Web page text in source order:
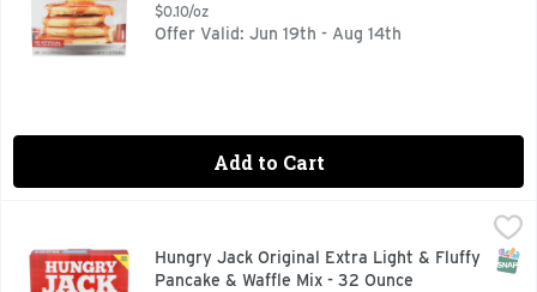
$0.10/oz
Offer Valid: Jun 19th - Aug 14th
Add to Cart
Hungry Jack Original Extra Light & Fluffy Pancake &
When your family wants a delicious meal at breakfast
Hungry Jack Original Extra Light & Fluffy
Pancake & Waffle Mix - 32 Ounce